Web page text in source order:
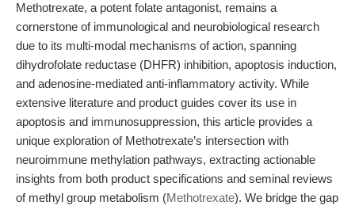
Methotrexate, a potent folate antagonist, remains a
cornerstone of immunological and neurobiological research
due to its multi-modal mechanisms of action, spanning
dihydrofolate reductase (DHFR) inhibition, apoptosis induction,
and adenosine-mediated anti-inflammatory activity. While
extensive literature and product guides cover its use in
apoptosis and immunosuppression, this article provides a
unique exploration of Methotrexate’s intersection with
neuroimmune methylation pathways, extracting actionable
insights from both product specifications and seminal reviews
of methyl group metabolism (Methotrexate). We bridge the gap